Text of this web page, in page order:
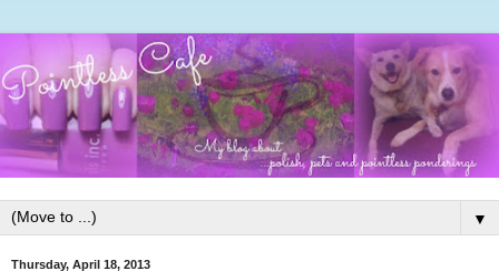
▼
Thursday, April 18, 2013